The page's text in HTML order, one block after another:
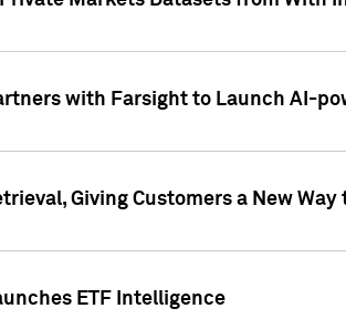
with Farsight to Launch AI-
Giving Customers a New
ETF Intelligence